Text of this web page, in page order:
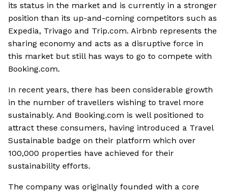
its status in the market and is currently in a stronger
position than its up-and-coming competitors such as
Expedia, Trivago and Trip.com. Airbnb represents the
sharing economy and acts as a disruptive force in
this market but still has ways to go to compete with
Booking.com.
In recent years, there has been considerable growth
in the number of travellers wishing to travel more
sustainably. And Booking.com is well positioned to
attract these consumers, having introduced a Travel
Sustainable badge on their platform which over
100,000 properties have achieved for their
sustainability efforts.
The company was originally founded with a core